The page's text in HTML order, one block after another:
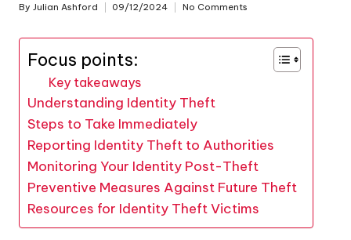
Posted
By Julian Ashford 09/12/2024 No Comments
Focus points:
Key takeaways
Understanding Identity Theft
Steps to Take Immediately
Reporting Identity Theft to Authorities
Monitoring Your Identity Post-Theft
Preventive Measures Against Future Theft
Resources for Identity Theft Victims